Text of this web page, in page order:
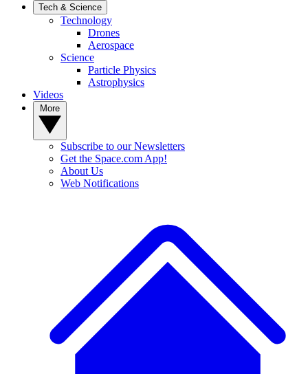
Tech & Science
Technology
Drones
Aerospace
Science
Particle Physics
Astrophysics
Videos
Subscribe to our Newsletters
Get the Space.com App!
About Us
Web Notifications